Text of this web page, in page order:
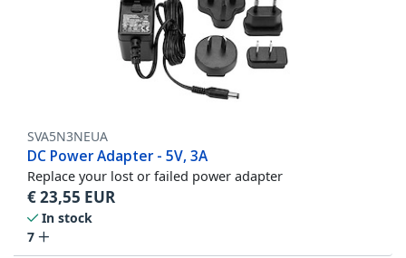
SVA5N3NEUA
DC Power Adapter - 5V, 3A
Replace your lost or failed power adapter
€23,55 EUR
In stock
7